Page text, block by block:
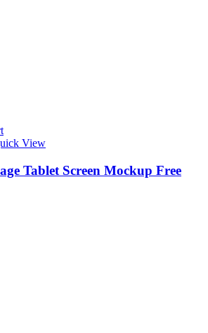
View
Tablet Screen Mockup Free